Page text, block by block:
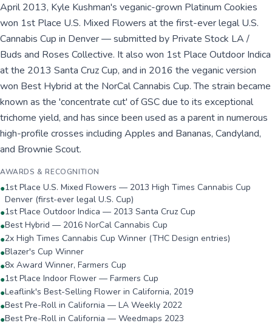
April 2013, Kyle Kushman's veganic-grown Platinum Cookies
won 1st Place U.S. Mixed Flowers at the first-ever legal U.S.
Cannabis Cup in Denver — submitted by Private Stock LA /
Buds and Roses Collective. It also won 1st Place Outdoor Indica
at the 2013 Santa Cruz Cup, and in 2016 the veganic version
won Best Hybrid at the NorCal Cannabis Cup. The strain became
known as the 'concentrate cut' of GSC due to its exceptional
trichome yield, and has since been used as a parent in numerous
high-profile crosses including Apples and Bananas, Candyland,
and Brownie Scout.
AWARDS & RECOGNITION
●1st Place U.S. Mixed Flowers — 2013 High Times Cannabis Cup
Denver (first-ever legal U.S. Cup)
●1st Place Outdoor Indica — 2013 Santa Cruz Cup
●Best Hybrid — 2016 NorCal Cannabis Cup
●2x High Times Cannabis Cup Winner (THC Design entries)
●Blazer's Cup Winner
●8x Award Winner, Farmers Cup
●1st Place Indoor Flower — Farmers Cup
●Leaflink's Best-Selling Flower in California, 2019
●Best Pre-Roll in California — LA Weekly 2022
●Best Pre-Roll in California — Weedmaps 2023